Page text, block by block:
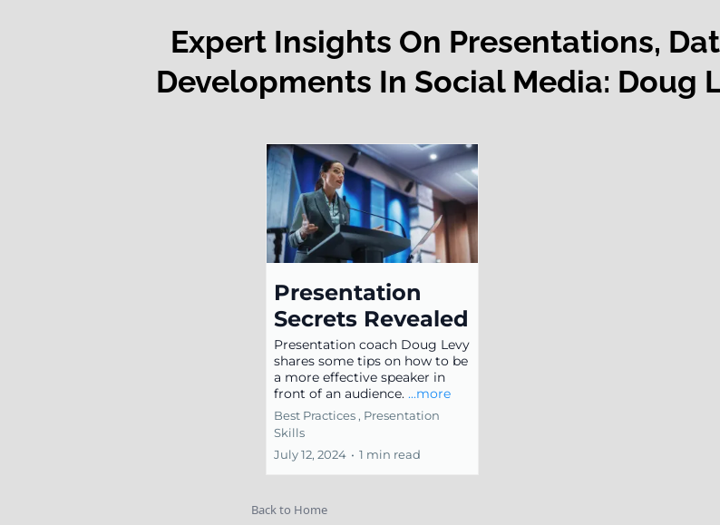
Expert Insights On Presentations,
Developments In Social Media: Doug
Presentation
Secrets Revealed
Presentation coach Doug Levy
shares some tips on how to be
a more effective speaker in
front of an audience. ...more
Best Practices , Presentation
Skills
July 12, 2024 • 1 min read
Back to Home